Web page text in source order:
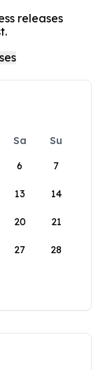
releases
Sa
Su
6 7
13 14
20 21
27 28